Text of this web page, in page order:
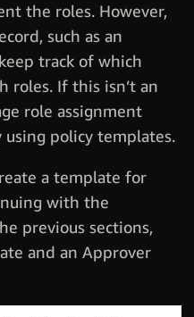
the roles. However,
such as an
track of which
roles. If this isn’t an
role assignment
policy templates.
a template for
with the
previous sections,
and an Approver